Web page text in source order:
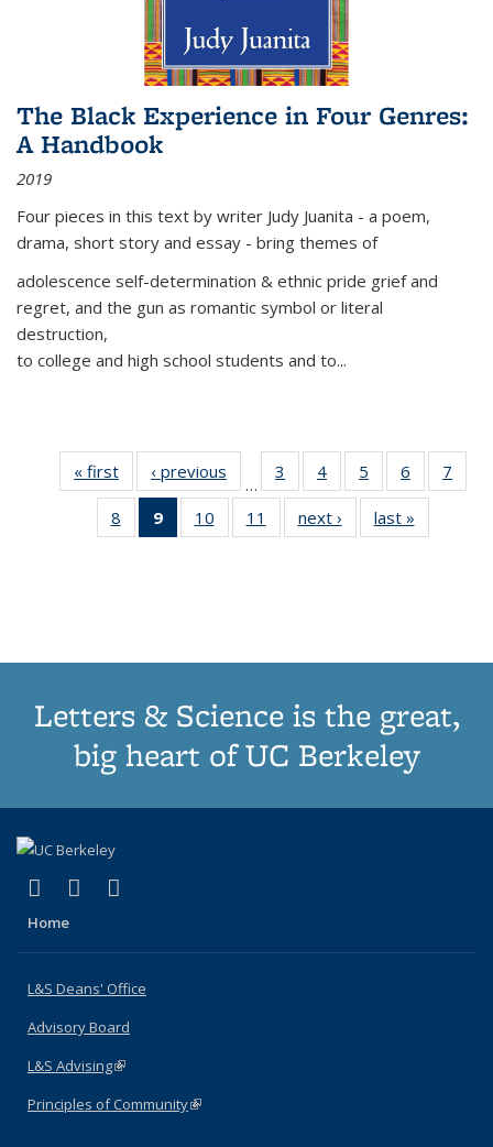
The Black Experience in Four Genres:
A Handbook
2019
Four pieces in this text by writer Judy Juanita - a poem,
drama, short story and essay - bring themes of
adolescence self-determination & ethnic pride grief and
regret, and the gun as romantic symbol or literal
destruction,
to college and high school students and to...
« first
Thumbnail
list:
Publications
‹ previous
Thumbnail
list:
Publications
…
3
of 11
Thumbnail
list:
Publications
4
of 11
Thumbnail
list:
Publications
5
of 11
Thumbnail
list:
Publications
6
of 11
Thumbnail
7
8
of 11
Thumbnail
9
of 11
Thumbnail
10
of 11
Thumbnail
11
of 11
Thumbnail
next ›
Thumbnail
list:
last »
Letters & Science is the great,
big heart of UC Berkeley
X (formerly Twitter)
(link is external)
LinkedIn
(link is external)
Home
L&S Deans' Office
Advisory Board
L&S Advising(link is external)
Principles of Community(link is external)